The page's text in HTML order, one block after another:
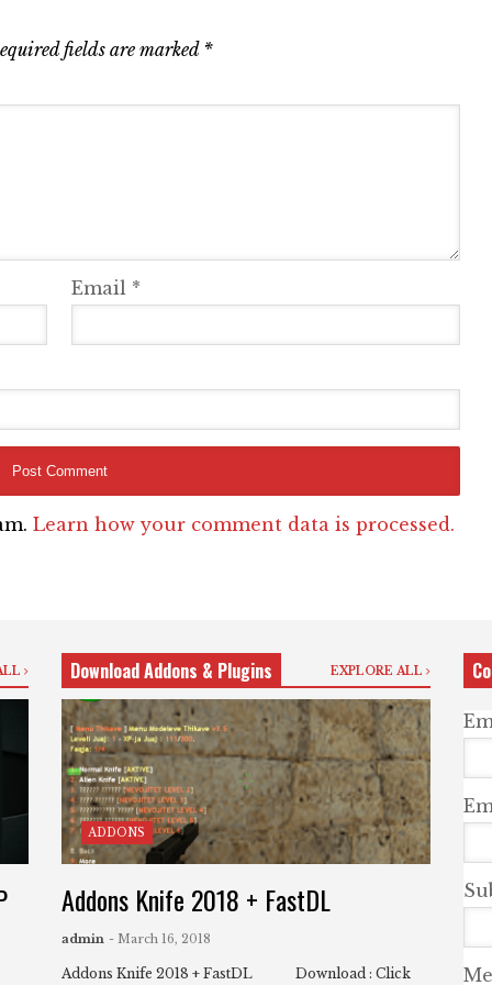
fields are marked *
Email *
Learn how your comment data is processed.
Download Addons & Plugins EXPLORE ALL
ADDONS
Addons Knife 2018 + FastDL
admin - March 16, 2018
Addons Knife 2018 + FastDL Download : Click